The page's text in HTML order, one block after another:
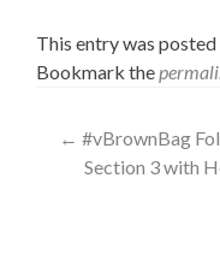
This entry was posted
Bookmark the
Post
← #vBrownBag
Section 3 with